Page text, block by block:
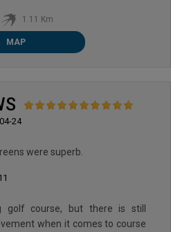
1.11 Km
MAP
24
were superb.
golf course, but there is still
when it comes to course